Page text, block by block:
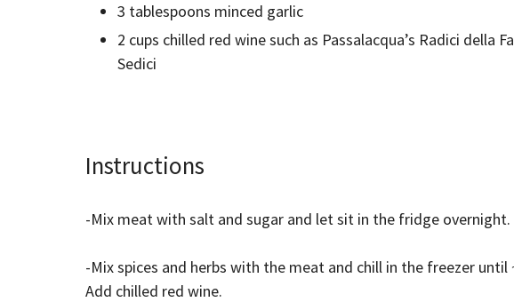
3 tablespoons minced garlic
2 cups chilled red wine such as Passalacqua’s Radici della
Sedici
Instructions
-Mix meat with salt and sugar and let sit in the fridge
-Mix spices and herbs with the meat and chill in the freezer
Add chilled red wine.